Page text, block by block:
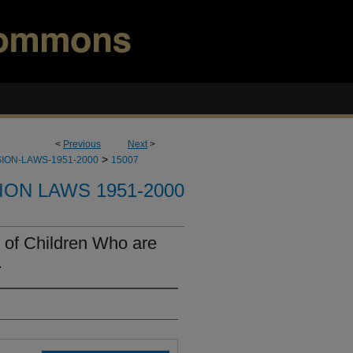
< Previous Next>
LAWS-1951-2000 > 15007
LAWS 1951-2000
Children Who are